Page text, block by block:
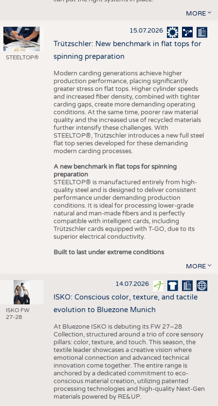
MORE
STEELTOP®
15.07.2026
Trützschler: New benchmark in flat tops for
spinning preparation
Modern carding generations achieve higher
production performance, placing significantly
greater stress on flat tops. Higher cylinder speeds
and increased fiber density, combined with tighter
carding gaps, create more demanding operating
conditions. At the same time, poorer raw material
quality and the increased use of recycled materials
further intensify these challenges. With
STEELTOP®, Trützschler introduces a new full steel
flat top series developed for these demanding
modern carding processes.
A new benchmark in flat tops for spinning
preparation
STEELTOP® is manufactured entirely from high-
quality steel and is designed to deliver consistent
performance under demanding production
conditions. It is ideal for processing lower-grade
natural and man-made fibers and is perfectly
compatible with intelligent cards, including
Trützschler cards equipped with T-GO, due to its
superior electrical conductivity.
Built to last under extreme conditions
MORE
ISKO FW
27-28
14.07.2026
ISKO: Conscious color, texture, and tactile
evolution to Bluezone Munich
At Bluezone ISKO is debuting its FW 27–28
Collection, structured around a trio of core sensory
pillars: color, texture, and touch. This season, the
textile leader showcases a creative vision where
emotional connection and advanced technical
innovation come together. The entire range is
anchored by a dedicated commitment to eco-
conscious material creation, utilizing patented
processing technologies and high-quality Next-Gen
materials powered by RE&UP.